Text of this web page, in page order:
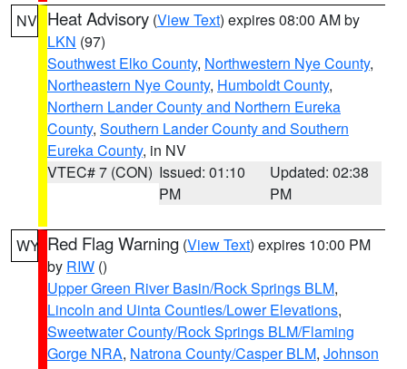
NV Heat Advisory (View Text) expires 08:00 AM by
LKN (97)
Southwest Elko County, Northwestern Nye County,
Northeastern Nye County, Humboldt County,
Northern Lander County and Northern Eureka
County, Southern Lander County and Southern
Eureka County, in NV
VTEC# 7 (CON) Issued: 01:10
PM
Updated: 02:38
PM
WY Red Flag Warning (View Text) expires 10:00 PM
by RIW ()
Upper Green River Basin/Rock Springs BLM,
Lincoln and Uinta Counties/Lower Elevations,
Sweetwater County/Rock Springs BLM/Flaming
Gorge NRA, Natrona County/Casper BLM, Johnson